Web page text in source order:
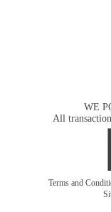
WE
All
Terms and